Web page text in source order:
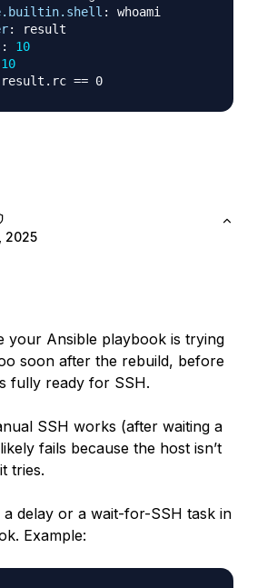
:
whoami
:
result
:
10
10
2025
your Ansible playbook is trying
soon after the rebuild, before
fully ready for SSH.
SSH works (after waiting a
fails because the host isn’t
tries.
a delay or a wait-for-SSH task in
Example: